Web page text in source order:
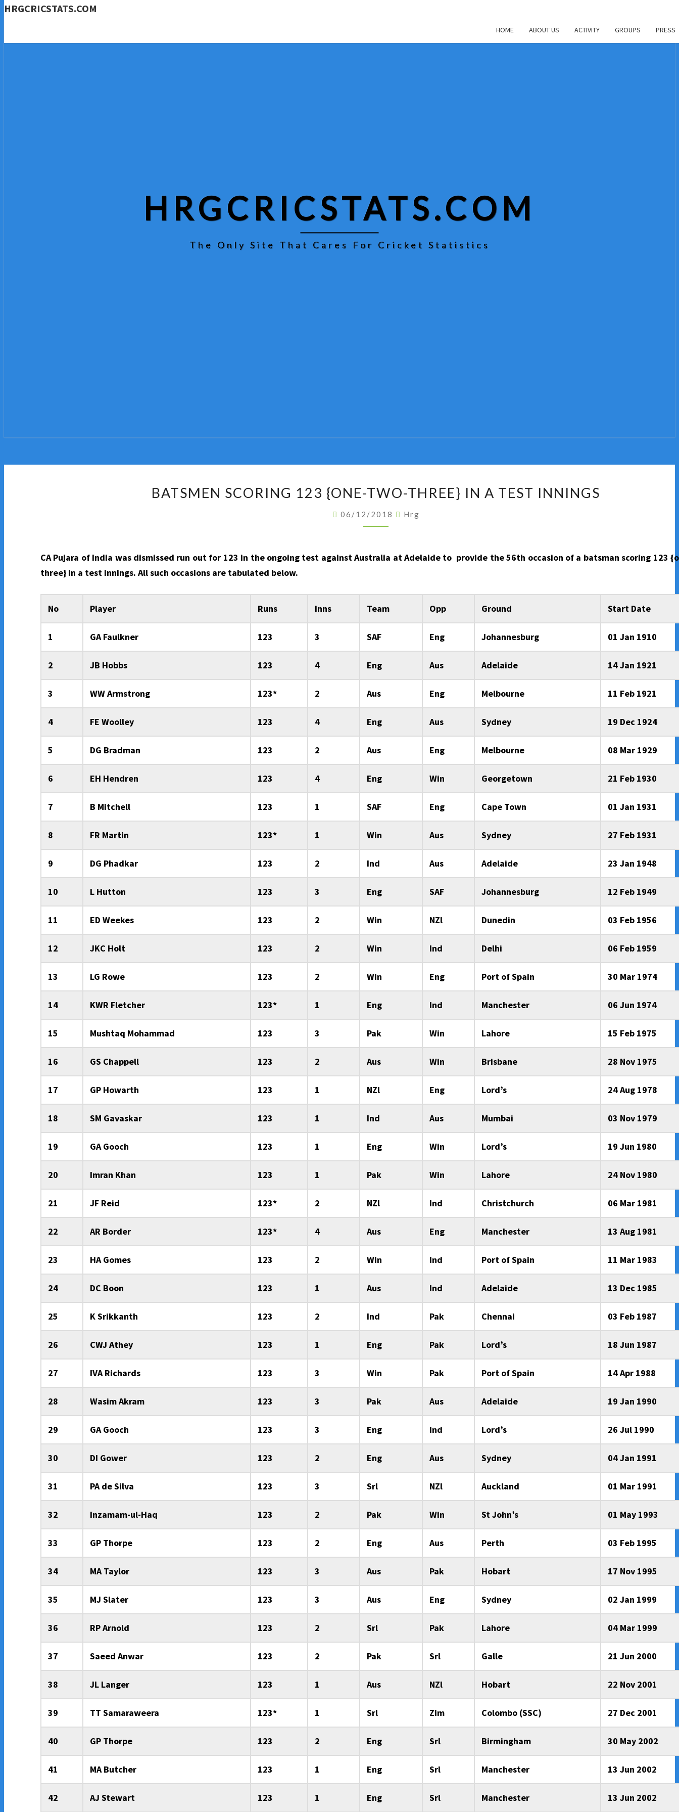
HRGCRICSTATS.COM
HOME ABOUT US ACTIVITY GROUPS PRESS
HRGCRICSTATS.COM
The Only Site That Cares For Cricket Statistics
SCORING
123
{ONE-
THREE}
BATSMEN SCORING 123 {ONE-TWO-THREE} IN A TEST INNINGS
06/12/2018 Hrg
CA Pujara of India was dismissed run out for 123 in the ongoing test against Australia at Adelaide to provide the 56th occasion of a batsman scoring 123
three} in a test innings. All such occasions are tabulated below.
No Player Runs Inns Team Opp Ground Start Date
1 GA Faulkner 123 3 SAF Eng Johannesburg 01 Jan 1910
2 JB Hobbs 123 4 Eng Aus Adelaide 14 Jan 1921
3 WW Armstrong 123* 2 Aus Eng Melbourne 11 Feb 1921
4 FE Woolley 123 4 Eng Aus Sydney 19 Dec 1924
5 DG Bradman 123 2 Aus Eng Melbourne 08 Mar 1929
6 EH Hendren 123 4 Eng Win Georgetown 21 Feb 1930
7 B Mitchell 123 1 SAF Eng Cape Town 01 Jan 1931
8 FR Martin 123* 1 Win Aus Sydney 27 Feb 1931
9 DG Phadkar 123 2 Ind Aus Adelaide 23 Jan 1948
10 L Hutton 123 3 Eng SAF Johannesburg 12 Feb 1949
11 ED Weekes 123 2 Win NZl Dunedin 03 Feb 1956
12 JKC Holt 123 2 Win Ind Delhi 06 Feb 1959
13 LG Rowe 123 2 Win Eng Port of Spain 30 Mar 1974
14 KWR Fletcher 123* 1 Eng Ind Manchester 06 Jun 1974
15 Mushtaq Mohammad 123 3 Pak Win Lahore 15 Feb 1975
16 GS Chappell 123 2 Aus Win Brisbane 28 Nov 1975
17 GP Howarth 123 1 NZl Eng Lord’s 24 Aug 1978
18 SM Gavaskar 123 1 Ind Aus Mumbai 03 Nov 1979
19 GA Gooch 123 1 Eng Win Lord’s 19 Jun 1980
20 Imran Khan 123 1 Pak Win Lahore 24 Nov 1980
21 JF Reid 123* 2 NZl Ind Christchurch 06 Mar 1981
22 AR Border 123* 4 Aus Eng Manchester 13 Aug 1981
23 HA Gomes 123 2 Win Ind Port of Spain 11 Mar 1983
24 DC Boon 123 1 Aus Ind Adelaide 13 Dec 1985
25 K Srikkanth 123 2 Ind Pak Chennai 03 Feb 1987
26 CWJ Athey 123 1 Eng Pak Lord’s 18 Jun 1987
27 IVA Richards 123 3 Win Pak Port of Spain 14 Apr 1988
28 Wasim Akram 123 3 Pak Aus Adelaide 19 Jan 1990
29 GA Gooch 123 3 Eng Ind Lord’s 26 Jul 1990
30 DI Gower 123 2 Eng Aus Sydney 04 Jan 1991
31 PA de Silva 123 3 Srl NZl Auckland 01 Mar 1991
32 Inzamam-ul-Haq 123 2 Pak Win St John’s 01 May 1993
33 GP Thorpe 123 2 Eng Aus Perth 03 Feb 1995
34 MA Taylor 123 3 Aus Pak Hobart 17 Nov 1995
35 MJ Slater 123 3 Aus Eng Sydney 02 Jan 1999
36 RP Arnold 123 2 Srl Pak Lahore 04 Mar 1999
37 Saeed Anwar 123 2 Pak Srl Galle 21 Jun 2000
38 JL Langer 123 1 Aus NZl Hobart 22 Nov 2001
39 TT Samaraweera 123* 1 Srl Zim Colombo (SSC) 27 Dec 2001
40 GP Thorpe 123 2 Eng Srl Birmingham 30 May 2002
41 MA Butcher 123 1 Eng Srl Manchester 13 Jun 2002
42 AJ Stewart 123 1 Eng Srl Manchester 13 Jun 2002